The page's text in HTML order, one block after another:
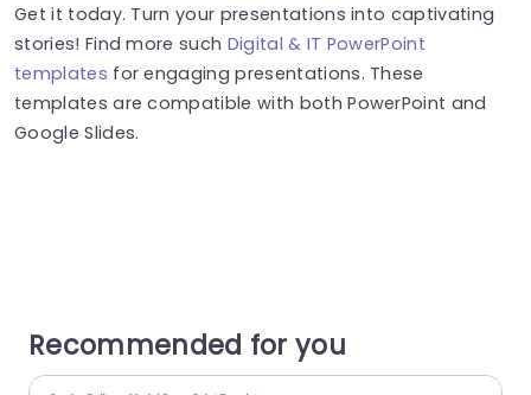
Get it today. Turn your presentations into captivating
stories! Find more such Digital & IT PowerPoint
templates for engaging presentations. These
templates are compatible with both PowerPoint and
Google Slides.
Recommended for you